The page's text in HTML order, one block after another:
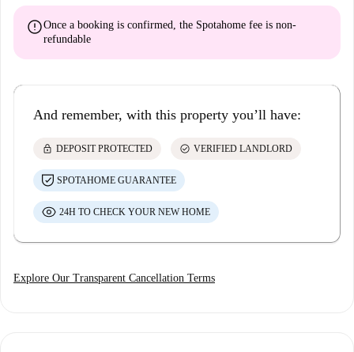
errorOnce a booking is confirmed, the Spotahome fee is non-
refundable
And remember, with this property you’ll have:
lock DEPOSIT PROTECTED check_circle VERIFIED LANDLORD
SPOTAHOME GUARANTEE
24H TO CHECK YOUR NEW HOME
Explore Our Transparent Cancellation Terms